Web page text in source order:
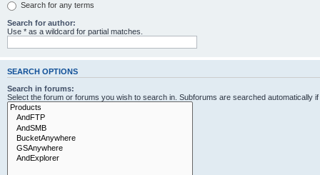
Search for any terms
Search for author:
Use * as a wildcard for partial matches.
SEARCH OPTIONS
Search in forums:
Select the forum or forums you wish to search in. Subforums are searched automatically